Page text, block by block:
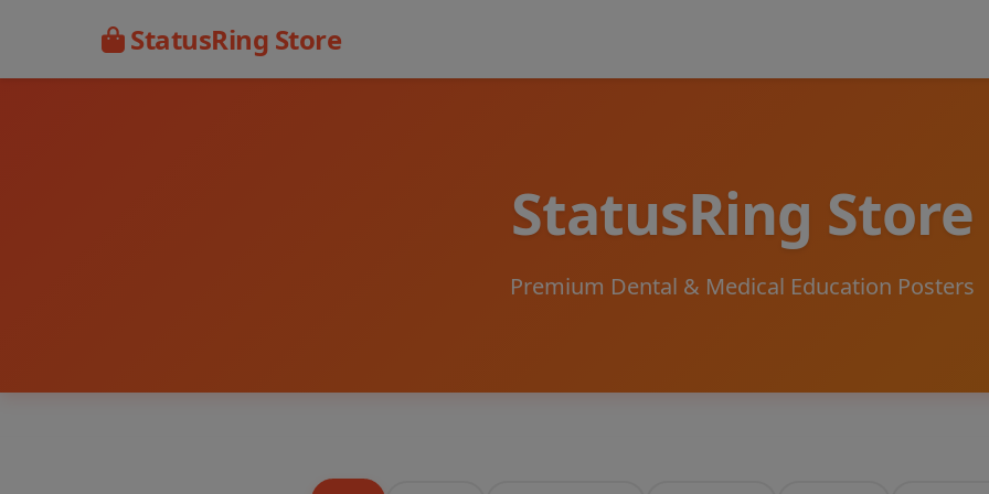
StatusRing Store
StatusRing Store
Premium Dental & Medical Education Posters